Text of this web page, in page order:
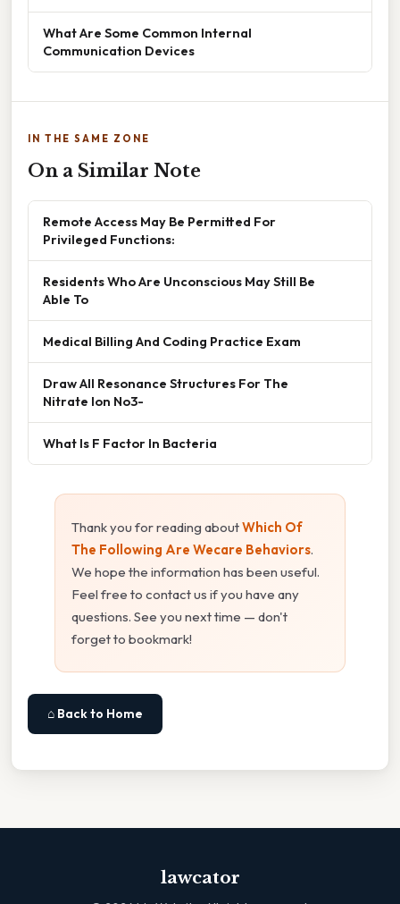
What Are Some Common Internal
Communication Devices
IN THE SAME ZONE
On a Similar Note
Remote Access May Be Permitted For
Privileged Functions:
Residents Who Are Unconscious May Still Be
Able To
Medical Billing And Coding Practice Exam
Draw All Resonance Structures For The
Nitrate Ion No3-
What Is F Factor In Bacteria
Thank you for reading aboutWhich Of
The Following Are Wecare Behaviors.
We hope the information has been useful.
Feel free to contact us if you have any
questions. See you next time — don't
forget to bookmark!
⌂ Back to Home
lawcator